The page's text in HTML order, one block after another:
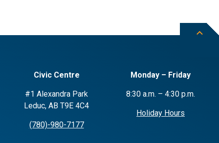
Civic Centre
#1 Alexandra Park
Leduc, AB T9E 4C4
(780)-980-7177
Monday – Friday
8:30 a.m. – 4:30 p.m.
Holiday Hours